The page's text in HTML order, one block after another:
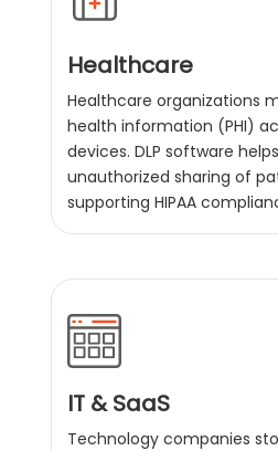
Healthcare
Healthcare organizations
health information (PHI)
devices. DLP software
unauthorized sharing of
supporting HIPAA
IT & SaaS
Technology companies